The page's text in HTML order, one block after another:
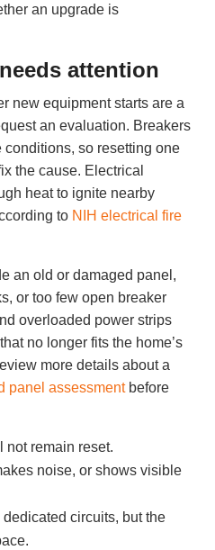
an upgrade is
attention
new equipment starts are a
an evaluation. Breakers
conditions, so resetting one
the cause. Electrical
heat to ignite nearby
to NIH electrical fire
an old or damaged panel,
or too few open breaker
overloaded power strips
no longer fits the home’s
more details about a
panel assessmentbefore
not remain reset.
noise, or shows visible
circuits, but the